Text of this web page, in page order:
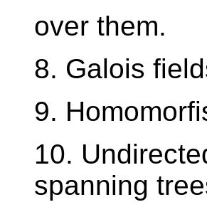
over them.
8. Galois
9.
10.
spanning